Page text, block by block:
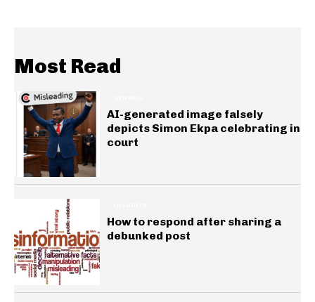
Most Read
AI-generated image falsely
depicts Simon Ekpa celebrating in
court
How to respond after sharing a
debunked post